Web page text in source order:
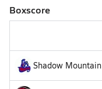
Boxscore
Shadow Mountain